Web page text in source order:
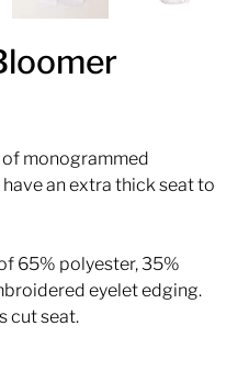
monogrammed
an extra thick seat to
65% polyester, 35%
eyelet edging.
cut seat.